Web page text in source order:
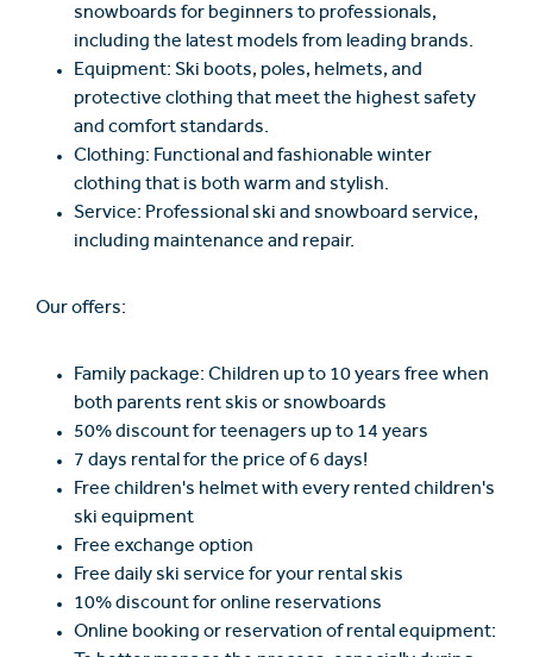
snowboards for beginners to professionals,
including the latest models from leading brands.
Equipment: Ski boots, poles, helmets, and
protective clothing that meet the highest safety
and comfort standards.
Clothing: Functional and fashionable winter
clothing that is both warm and stylish.
Service: Professional ski and snowboard service,
including maintenance and repair.
Our offers:
Family package: Children up to 10 years free when
both parents rent skis or snowboards
50% discount for teenagers up to 14 years
7 days rental for the price of 6 days!
Free children's helmet with every rented children's
ski equipment
Free exchange option
Free daily ski service for your rental skis
10% discount for online reservations
Online booking or reservation of rental equipment: